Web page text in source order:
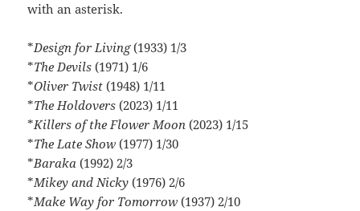
with an asterisk.
*Design for Living(1933) 1/3
*The Devils (1971) 1/6
*Oliver Twist (1948) 1/11
*The Holdovers (2023) 1/11
*Killers of the Flower Moon (2023) 1/15
*The Late Show (1977) 1/30
*Baraka(1992) 2/3
*Mikey and Nicky (1976) 2/6
*Make Way for Tomorrow (1937) 2/10